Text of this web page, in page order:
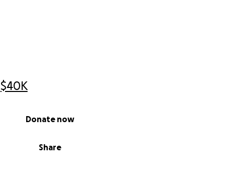
$40K
Share
Donate now